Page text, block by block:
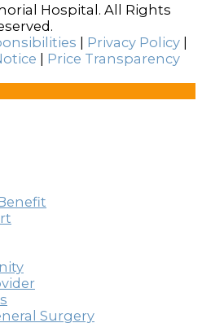
Hospital. All Rights
| Privacy Policy|
| Price Transparency
Surgery